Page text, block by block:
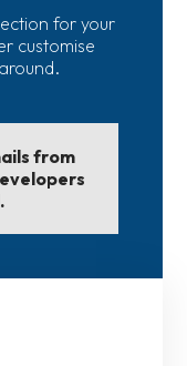
for your
customise
from